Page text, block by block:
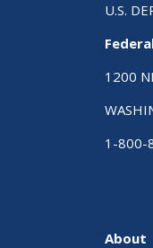
U.S.
1200
1-800-
About